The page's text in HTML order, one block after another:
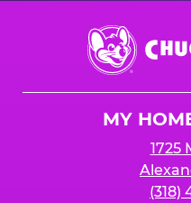
Chuck
E.
Cheese
MY
1725
(318)